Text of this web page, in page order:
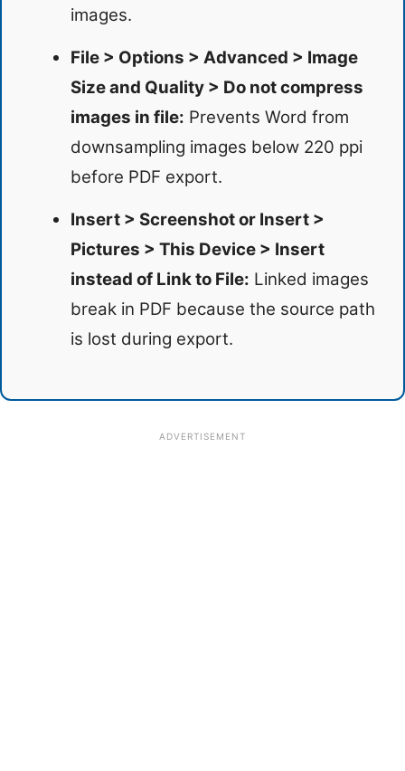
images.
File > Options > Advanced > Image
Size and Quality > Do not compress
images in file: Prevents Word from
downsampling images below 220 ppi
before PDF export.
Insert > Screenshot or Insert >
Pictures > This Device > Insert
instead of Link to File: Linked images
break in PDF because the source path
is lost during export.
ADVERTISEMENT